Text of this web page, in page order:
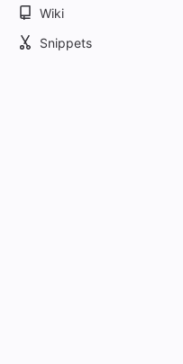
Wiki
Snippets